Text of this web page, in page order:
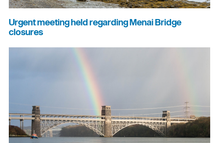
Urgent meeting held regarding Menai Bridge
closures